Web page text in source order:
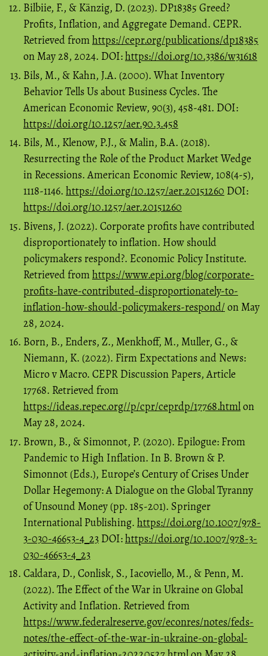
Bilbiie, F., & Känzig, D. (2023). DP18385 Greed?
Profits, Inflation, and Aggregate Demand. CEPR.
Retrieved fromhttps://cepr.org/publications/dp18385
on May 28, 2024. DOI:https://doi.org/10.3386/w31618
Bils, M., & Kahn, J.A. (2000). What Inventory
Behavior Tells Us about Business Cycles. The
American Economic Review, 90(3), 458-481. DOI:
https://doi.org/10.1257/aer.90.3.458
Bils, M., Klenow, P.J., & Malin, B.A. (2018).
Resurrecting the Role of the Product Market Wedge
in Recessions. American Economic Review, 108(4-5),
1118-1146. https://doi.org/10.1257/aer.20151260 DOI:
https://doi.org/10.1257/aer.20151260
Bivens, J. (2022). Corporate profits have contributed
disproportionately to inflation. How should
policymakers respond?. Economic Policy Institute.
Retrieved fromhttps://www.epi.org/blog/corporate-
profits-have-contributed-disproportionately-to-
inflation-how-should-policymakers-respond/on May
28, 2024.
Born, B., Enders, Z., Menkhoff, M., Muller, G., &
Niemann, K. (2022). Firm Expectations and News:
Micro v Macro. CEPR Discussion Papers, Article
17768. Retrieved from
https://ideas.repec.org//p/cpr/ceprdp/17768.htmlon
May 28, 2024.
Brown, B., & Simonnot, P. (2020). Epilogue: From
Pandemic to High Inflation. In B. Brown & P.
Simonnot (Eds.), Europe’s Century of Crises Under
Dollar Hegemony: A Dialogue on the Global Tyranny
of Unsound Money (pp. 185-201). Springer
International Publishing. https://doi.org/10.1007/978-
3-030-46653-4_23 DOI:https://doi.org/10.1007/978-3-
030-46653-4_23
Caldara, D., Conlisk, S., Iacoviello, M., & Penn, M.
(2022). The Effect of the War in Ukraine on Global
Activity and Inflation. Retrieved from
https://www.federalreserve.gov/econres/notes/feds-
notes/the-effect-of-the-war-in-ukraine-on-global-